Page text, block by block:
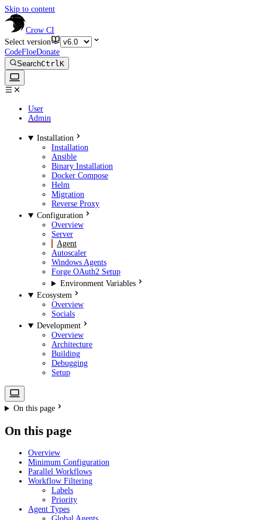
Skip to content
Crow CI
Select version
CodeFloeDonate
SearchCtrlK
User
Admin
Installation
Installation
Ansible
Binary Installation
Docker Compose
Helm
Migration
Reverse Proxy
Configuration
Overview
Server
Agent
Autoscaler
Windows Agents
Forge OAuth2 Setup
Environment Variables
Ecosystem
Overview
Socials
Development
Overview
Architecture
Building
Debugging
Setup
On this page
On this page
Overview
Minimum Configuration
Parallel Workflows
Workflow Filtering
Labels
Priority
Agent Types